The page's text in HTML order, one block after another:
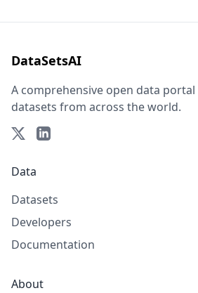
DataSetsAI
A comprehensive open data
datasets from across the world.
Data
Datasets
Developers
Documentation
About